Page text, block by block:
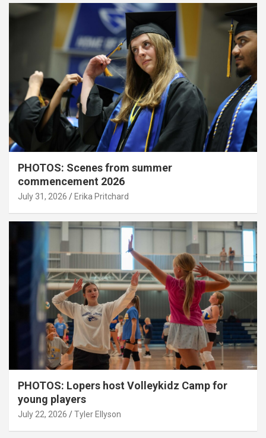
PHOTOS: Scenes from summer
commencement 2026
July 31, 2026 Erika Pritchard
PHOTOS: Lopers host Volleykidz Camp for
young players
July 22, 2026 Tyler Ellyson